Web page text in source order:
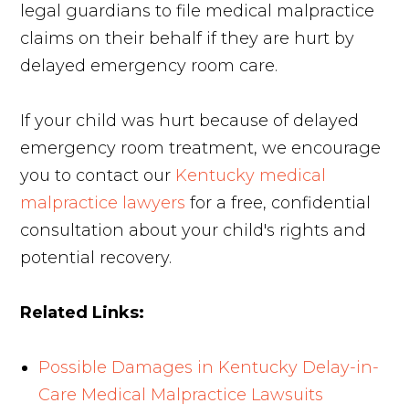
legal guardians to file medical malpractice
claims on their behalf if they are hurt by
delayed emergency room care.
If your child was hurt because of delayed
emergency room treatment, we encourage
you to contact our Kentucky medical
malpractice lawyers for a free, confidential
consultation about your child's rights and
potential recovery.
Related Links:
Possible Damages in Kentucky Delay-in-
Care Medical Malpractice Lawsuits